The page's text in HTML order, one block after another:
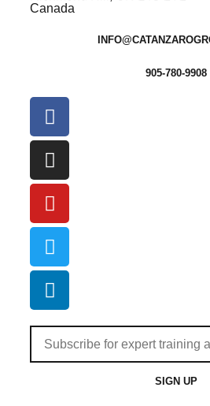
Canada
905-780-9908
SIGN UP